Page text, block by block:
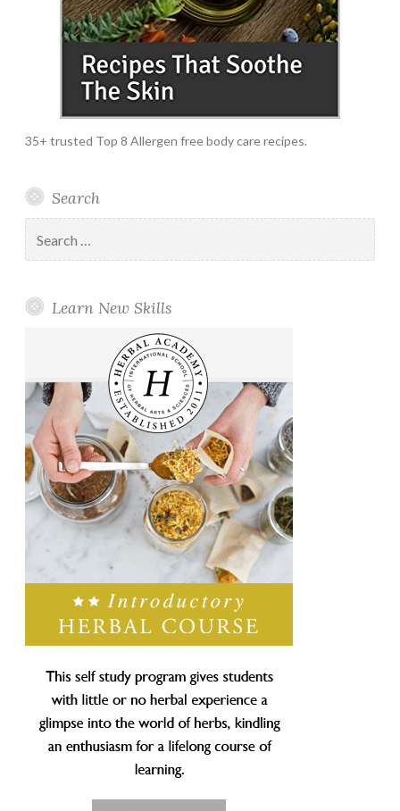
35+ trusted Top 8 Allergen free body care recipes.
Search
for:
Learn New Skills